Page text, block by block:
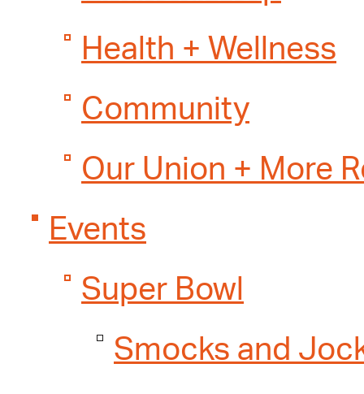
Health + Wellness
Community
Our Union + More
Events
Super Bowl
Smocks and